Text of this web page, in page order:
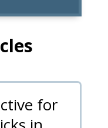
for